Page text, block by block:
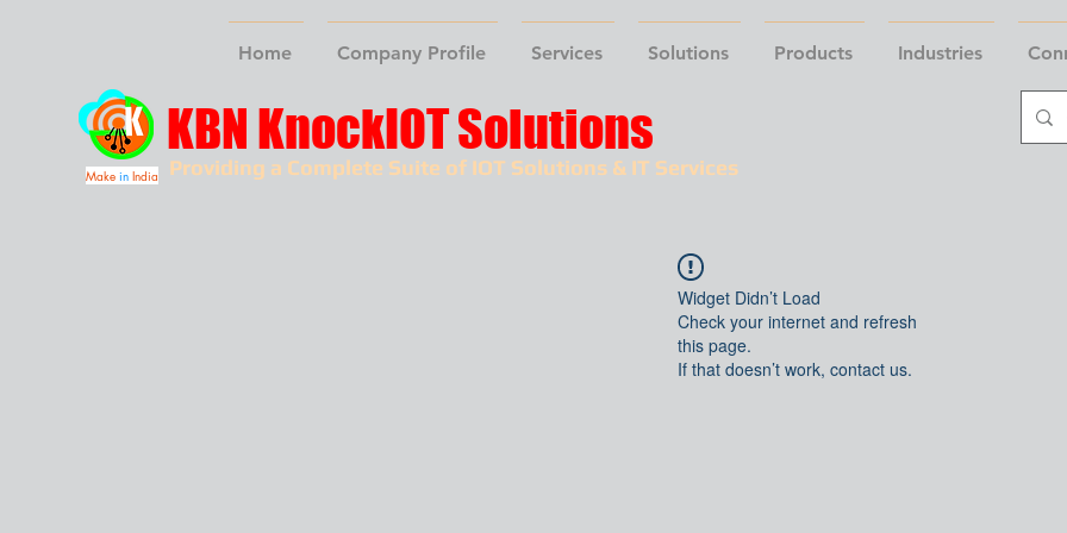
Home Company Profile Services Solutions Products Industries
Providing a Complete Suite of IOT Solutions & IT Services
KBN KnockIOT Solutions
Make in India
Widget Didn’t Load
Check your internet and refresh
this page.
If that doesn’t work, contact us.